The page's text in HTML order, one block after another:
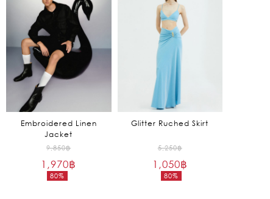
1,050฿.
1,090฿.
Embroidered Linen
Jacket
9,850฿
80%
Original
price
1,970฿
Current
Glitter Ruched Skirt
5,250฿
80%
Original
price
1,050฿
Current